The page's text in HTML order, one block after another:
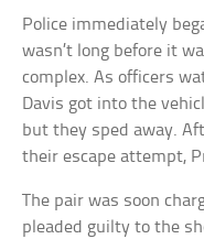
Police immediately
wasn’t long before it
complex. As officers
Davis got into the
but they sped away.
their escape attempt,
The pair was soon
pleaded guilty to the